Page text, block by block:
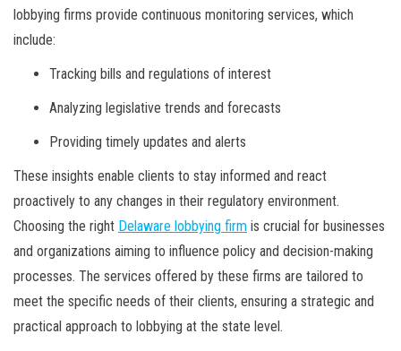
lobbying firms provide continuous monitoring services, which
include:
Tracking bills and regulations of interest
Analyzing legislative trends and forecasts
Providing timely updates and alerts
These insights enable clients to stay informed and react
proactively to any changes in their regulatory environment.
Choosing the right Delaware lobbying firm is crucial for businesses
and organizations aiming to influence policy and decision-making
processes. The services offered by these firms are tailored to
meet the specific needs of their clients, ensuring a strategic and
practical approach to lobbying at the state level.